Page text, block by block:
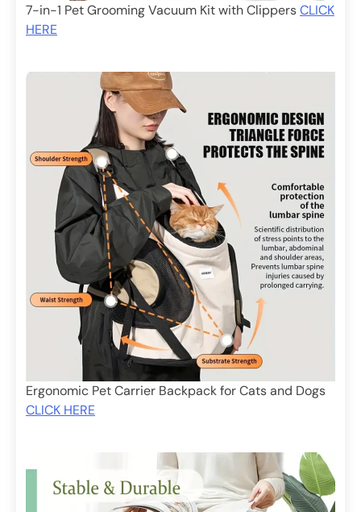
7-in-1 Pet Grooming Vacuum Kit with ClippersCLICK
HERE
Ergonomic Pet Carrier Backpack for Cats and Dogs
CLICK HERE